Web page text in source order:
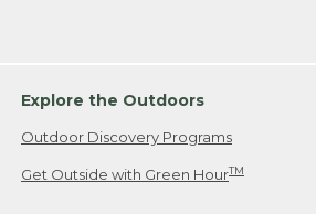
Explore the Outdoors
Outdoor Discovery Programs
Get Outside with Green HourTM